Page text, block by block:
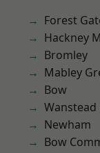
Forest
Hackney
Bromley
Mabley
Bow
Wanstead
Newham
Bow